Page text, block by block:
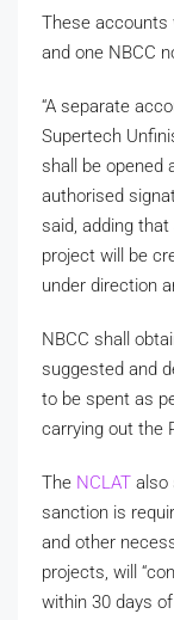
These accounts
and one NBCC
“A separate
Supertech
shall be opened
authorised
said, adding
project will be
under direction
NBCC shall
suggested and
to be spent as
carrying out the
The NCLAT also
sanction is
and other
projects, will
within 30 days